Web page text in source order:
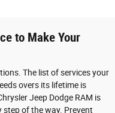
to Make Your
The list of services your
overs its lifetime is
Jeep Dodge RAM is
step of the way. Prevent